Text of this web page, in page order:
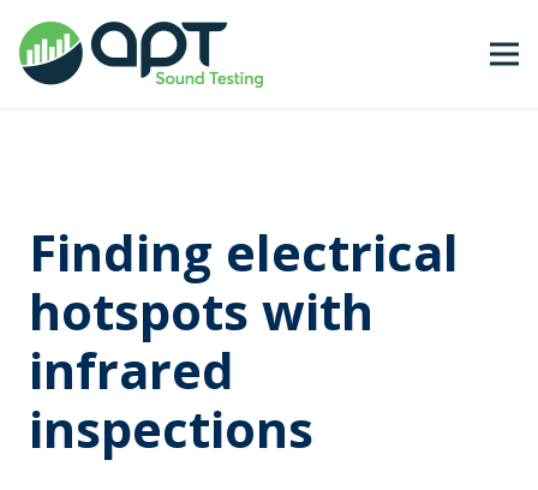
Finding electrical
hotspots with
infrared
inspections